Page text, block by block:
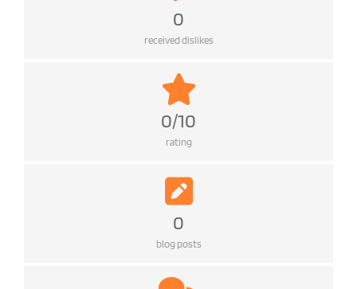
0
received dislikes
0/10
rating
0
blog posts